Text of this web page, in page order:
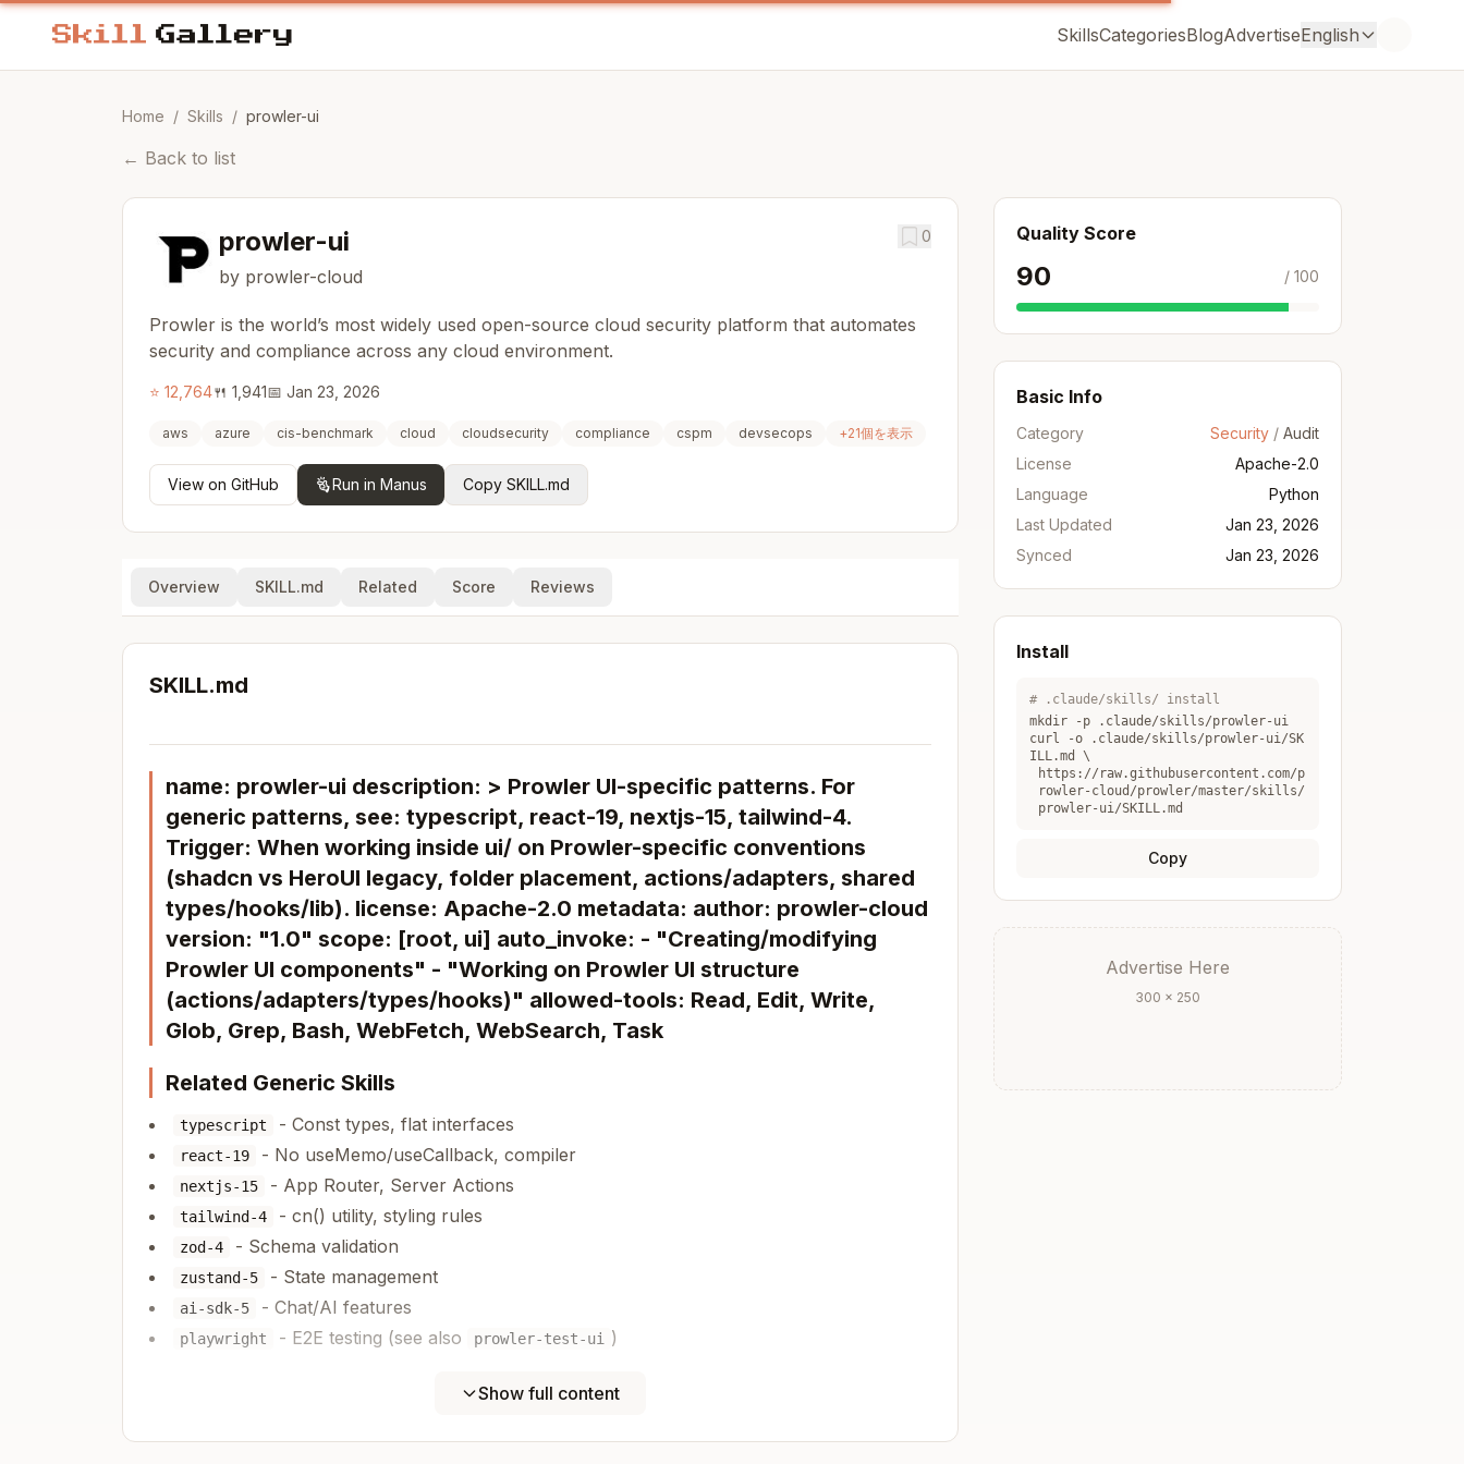
SkillsCategoriesBlogAdvertiseEnglish
Home / Skills / prowler-ui
← Back to list
prowler-ui
by prowler-cloud
0
Prowler is the world’s most widely used open-source cloud security platform that automates
security and compliance across any cloud environment.
⭐ 12,764🍴 1,941📅 Jan 23, 2026
aws azure cis-benchmark cloud cloudsecurity compliance cspm devsecops +21個を表示
View on GitHub Run in Manus Copy SKILL.md
Overview SKILL.md Related Score Reviews
SKILL.md
name: prowler-ui description: > Prowler UI-specific patterns. For
generic patterns, see: typescript, react-19, nextjs-15, tailwind-4.
Trigger: When working inside ui/ on Prowler-specific conventions
(shadcn vs HeroUI legacy, folder placement, actions/adapters, shared
types/hooks/lib). license: Apache-2.0 metadata: author: prowler-cloud
version: "1.0" scope: [root, ui] auto_invoke: - "Creating/modifying
Prowler UI components" - "Working on Prowler UI structure
(actions/adapters/types/hooks)" allowed-tools: Read, Edit, Write,
Glob, Grep, Bash, WebFetch, WebSearch, Task
Related Generic Skills
typescript - Const types, flat interfaces
react-19 - No useMemo/useCallback, compiler
nextjs-15 - App Router, Server Actions
tailwind-4 - cn() utility, styling rules
zod-4 - Schema validation
zustand-5 - State management
ai-sdk-5 - Chat/AI features
playwright - E2E testing (see also prowler-test-ui )
Copy
Next.js 15.5.9 | React 19.2.2 | Tailwind 4.1.13 | shadcn/ui
Show full content
Quality Score
90 / 100
Basic Info
Category Security / Audit
License
Apache-2.0
Language
Python
Last Updated
Jan 23, 2026
Synced
Jan 23, 2026
Install
# .claude/skills/ install
mkdir -p .claude/skills/prowler-ui
curl -o .claude/skills/prowler-ui/SK
ILL.md \
https://raw.githubusercontent.com/p
rowler-cloud/prowler/master/skills/
prowler-ui/SKILL.md
Copy
Advertise Here
300 × 250